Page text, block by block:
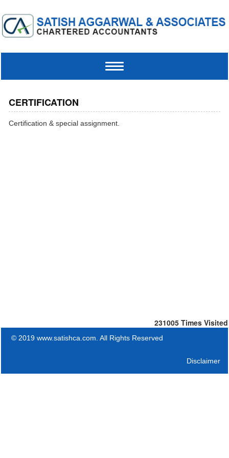
Toggle
CERTIFICATION
Certification & special assignment.
231005 Times Visited
© 2019 www.satishca.com. All Rights Reserved
Disclaimer